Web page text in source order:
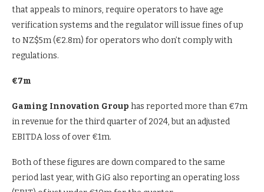
that appeals to minors, require operators to have age
verification systems and the regulator will issue fines of up
to NZ$5m (€2.8m) for operators who don’t comply with
regulations.
€7m
Gaming Innovation Group has reported more than €7m
in revenue for the third quarter of 2024, but an adjusted
EBITDA loss of over €1m.
Both of these figures are down compared to the same
period last year, with GiG also reporting an operating loss